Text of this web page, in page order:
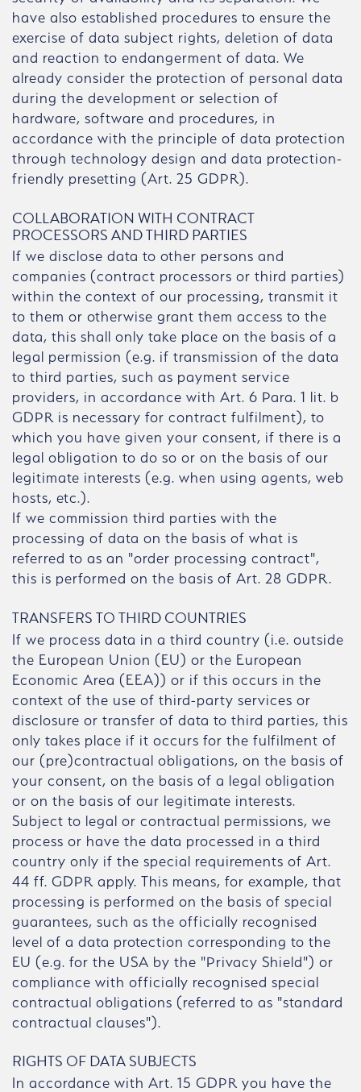
have also established procedures to ensure the
exercise of data subject rights, deletion of data
and reaction to endangerment of data. We
already consider the protection of personal data
during the development or selection of
hardware, software and procedures, in
accordance with the principle of data protection
through technology design and data protection-
friendly presetting (Art. 25 GDPR).
COLLABORATION WITH CONTRACT
PROCESSORS AND THIRD PARTIES
If we disclose data to other persons and
companies (contract processors or third parties)
within the context of our processing, transmit it
to them or otherwise grant them access to the
data, this shall only take place on the basis of a
legal permission (e.g. if transmission of the data
to third parties, such as payment service
providers, in accordance with Art. 6 Para. 1 lit. b
GDPR is necessary for contract fulfilment), to
which you have given your consent, if there is a
legal obligation to do so or on the basis of our
legitimate interests (e.g. when using agents, web
hosts, etc.).
If we commission third parties with the
processing of data on the basis of what is
referred to as an "order processing contract",
this is performed on the basis of Art. 28 GDPR.
TRANSFERS TO THIRD COUNTRIES
If we process data in a third country (i.e. outside
the European Union (EU) or the European
Economic Area (EEA)) or if this occurs in the
context of the use of third-party services or
disclosure or transfer of data to third parties, this
only takes place if it occurs for the fulfilment of
our (pre)contractual obligations, on the basis of
your consent, on the basis of a legal obligation
or on the basis of our legitimate interests.
Subject to legal or contractual permissions, we
process or have the data processed in a third
country only if the special requirements of Art.
44 ff. GDPR apply. This means, for example, that
processing is performed on the basis of special
guarantees, such as the officially recognised
level of a data protection corresponding to the
EU (e.g. for the USA by the "Privacy Shield") or
compliance with officially recognised special
contractual obligations (referred to as "standard
contractual clauses").
RIGHTS OF DATA SUBJECTS
In accordance with Art. 15 GDPR you have the